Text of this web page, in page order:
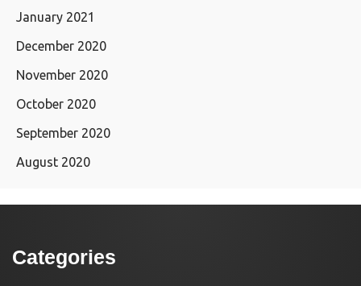
January 2021
December 2020
November 2020
October 2020
September 2020
August 2020
Categories